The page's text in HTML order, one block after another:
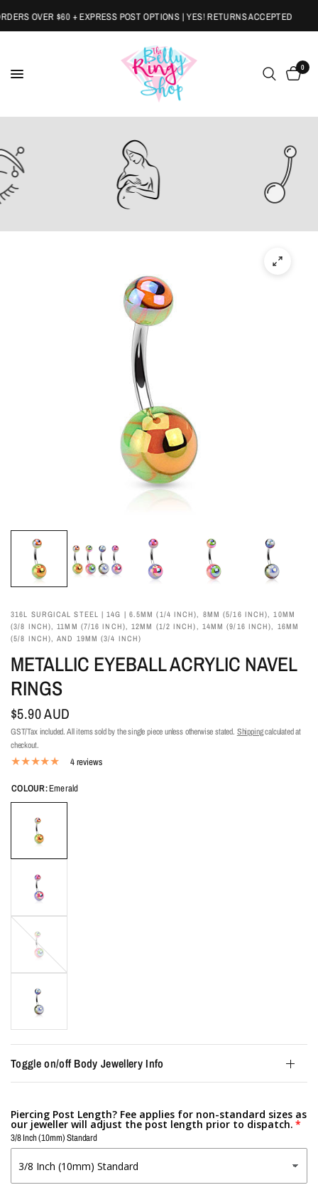
OVER $60 + EXPRESS POST OPTIONS | YES! RETURNS ACCEPTED
0
316L SURGICAL STEEL | 14G | 6.5MM (1/4 INCH), 8MM (5/16 INCH), 10MM
(3/8 INCH), 11MM (7/16 INCH), 12MM (1/2 INCH), 14MM (9/16 INCH), 16MM
(5/8 INCH), AND 19MM (3/4 INCH)
METALLIC EYEBALL ACRYLIC NAVEL
RINGS
$5.90 AUD
GST/Tax included. All items sold by the single piece unless otherwise stated. Shippingcalculated at
checkout.
4 reviews
COLOUR:Emerald
Pink
Toggle on/off Body Jewellery Info
Piercing Post Length? Fee applies for non-standard sizes as
our jeweller will adjust the post length prior to dispatch.
3/8 Inch (10mm) Standard